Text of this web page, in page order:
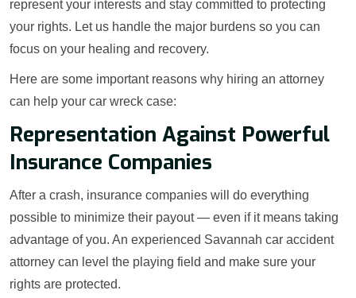
represent your interests and stay committed to protecting
your rights. Let us handle the major burdens so you can
focus on your healing and recovery.
Here are some important reasons why hiring an attorney
can help your car wreck case:
Representation Against Powerful
Insurance Companies
After a crash, insurance companies will do everything
possible to minimize their payout — even if it means taking
advantage of you. An experienced Savannah car accident
attorney can level the playing field and make sure your
rights are protected.